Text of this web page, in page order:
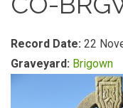
Record Date: 22
Graveyard: Brigown